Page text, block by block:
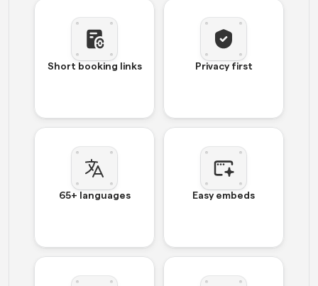
Short booking links Privacy first
65+ languages Easy embeds